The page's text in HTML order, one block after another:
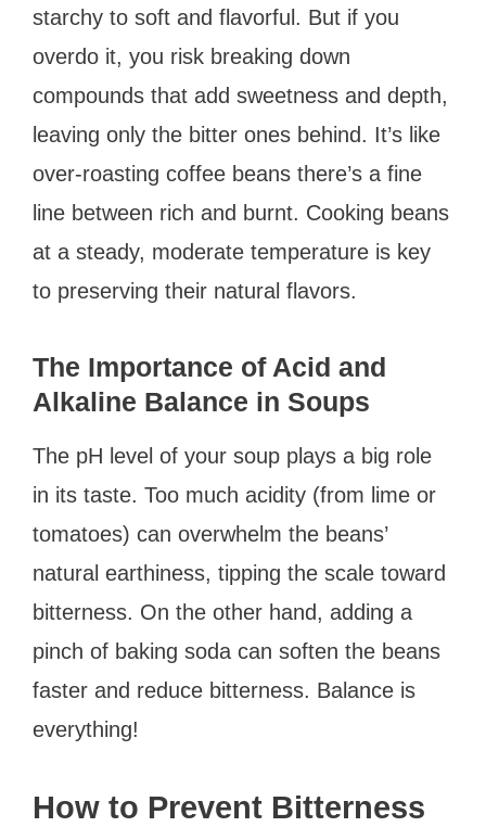
starchy to soft and flavorful. But if you
overdo it, you risk breaking down
compounds that add sweetness and depth,
leaving only the bitter ones behind. It’s like
over-roasting coffee beans there’s a fine
line between rich and burnt. Cooking beans
at a steady, moderate temperature is key
to preserving their natural flavors.
The Importance of Acid and
Alkaline Balance in Soups
The pH level of your soup plays a big role
in its taste. Too much acidity (from lime or
tomatoes) can overwhelm the beans’
natural earthiness, tipping the scale toward
bitterness. On the other hand, adding a
pinch of baking soda can soften the beans
faster and reduce bitterness. Balance is
everything!
How to Prevent Bitterness